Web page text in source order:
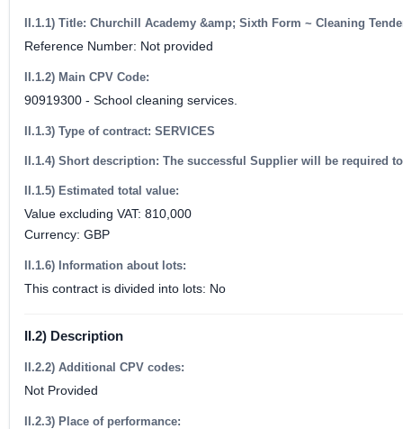
II.1.1) Title: Churchill Academy &amp; Sixth Form ~ Cleaning
Reference Number: Not provided
II.1.2) Main CPV Code:
90919300 - School cleaning services.
II.1.3) Type of contract: SERVICES
II.1.4) Short description: The successful Supplier will be required
II.1.5) Estimated total value:
Value excluding VAT: 810,000
Currency: GBP
II.1.6) Information about lots:
This contract is divided into lots: No
II.2) Description
II.2.2) Additional CPV codes:
Not Provided
II.2.3) Place of performance: